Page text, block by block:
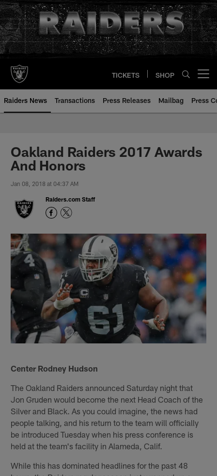
Skip
to
main
content
TICKETS SHOP
Raiders News Transactions Press Releases Mailbag Press
Oakland Raiders 2017 Awards
And Honors
Jan 08, 2018 at 04:37 AM
Raiders.com Staff
Center Rodney Hudson
The Oakland Raiders announced Saturday night that
Jon Gruden would become the next Head Coach of the
Silver and Black. As you could imagine, the news had
people talking, and his return to the team will officially
be introduced Tuesday when his press conference is
held at the team's facility in Alameda, Calif.
While this has dominated headlines for the past 48